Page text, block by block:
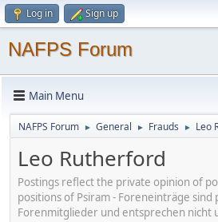
Log in Sign up
NAFPS Forum
Main Menu
NAFPS Forum ► General ► Frauds ► Leo
Leo Rutherford
Postings reflect the private opinion of
positions of Psiram - Foreneinträge
Forenmitglieder und entsprechen nicht